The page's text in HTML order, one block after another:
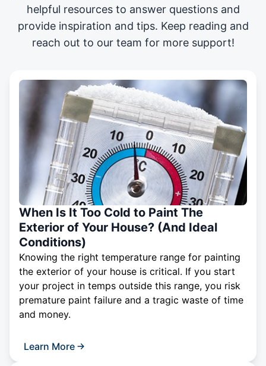
helpful resources to answer questions and
provide inspiration and tips. Keep reading and
reach out to our team for more support!
When Is It Too Cold to Paint The
Exterior of Your House? (And Ideal
Conditions)
Knowing the right temperature range for painting
the exterior of your house is critical. If you start
your project in temps outside this range, you risk
premature paint failure and a tragic waste of time
and money.
Learn More